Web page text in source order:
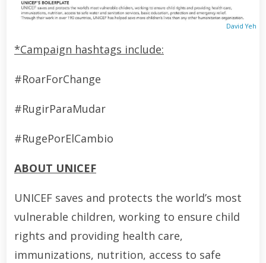
David Yeh
*Campaign hashtags include:
#RoarForChange
#RugirParaMudar
#RugePorElCambio
ABOUT UNICEF
UNICEF saves and protects the world’s most
vulnerable children, working to ensure child
rights and providing health care,
immunizations, nutrition, access to safe